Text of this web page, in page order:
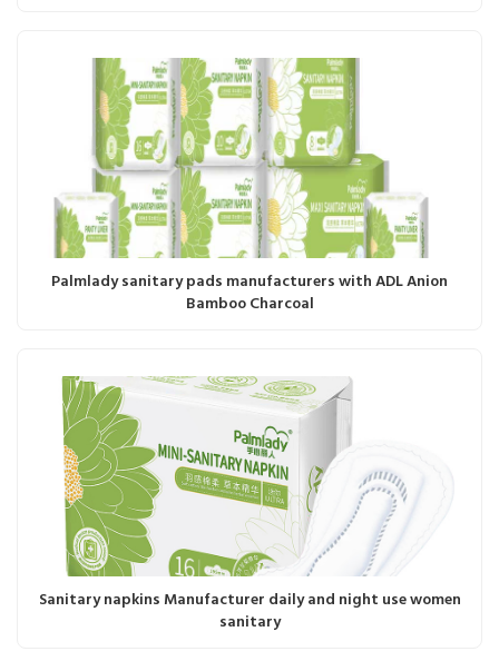
Palmlady sanitary pads manufacturers with ADL Anion
Bamboo Charcoal
Sanitary napkins Manufacturer daily and night use women
sanitary